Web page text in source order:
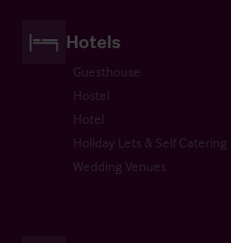
Hotels
Guesthouse
Hostel
Hotel
Holiday Lets & Self Catering
Wedding Venues